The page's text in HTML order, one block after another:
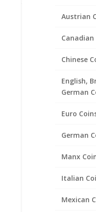
Austrian
Canadian
Chinese
English,
German
Euro
German
Manx
Italian
Mexican
is: